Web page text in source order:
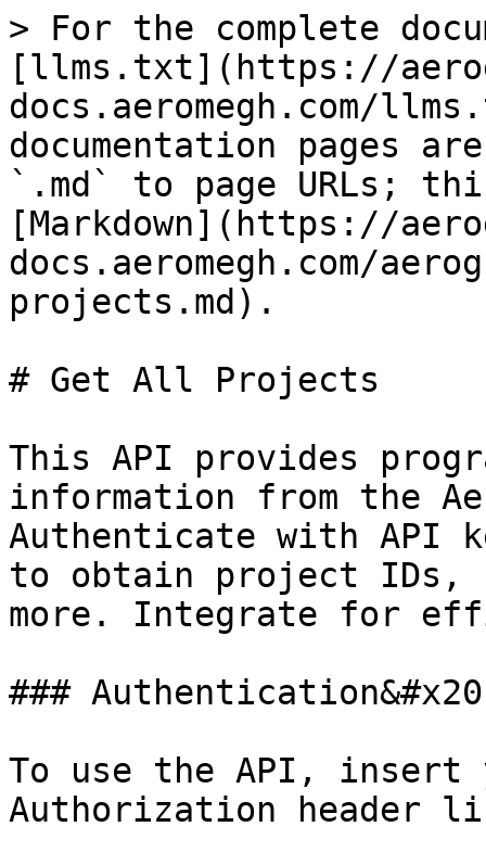
> For the complete
[llms.txt](https://
docs.aeromegh.com/
documentation pages
`.md` to page URLs;
[Markdown](https://
docs.aeromegh.com/
projects.md).
# Get All Projects
This API provides
information from the
Authenticate with API
to obtain project IDs,
more. Integrate for
###
To use the API, insert
Authorization header